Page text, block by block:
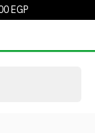
EGP